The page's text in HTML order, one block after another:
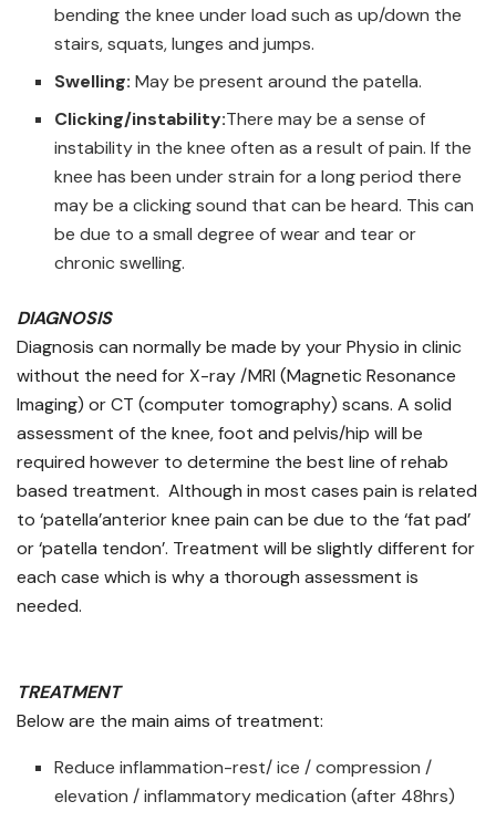
bending the knee under load such as up/down the
stairs, squats, lunges and jumps.
Swelling: May be present around the patella.
Clicking/instability:There may be a sense of
instability in the knee often as a result of pain. If the
knee has been under strain for a long period there
may be a clicking sound that can be heard. This can
be due to a small degree of wear and tear or
chronic swelling.
DIAGNOSIS
Diagnosis can normally be made by your Physio in clinic
without the need for X-ray /MRI (Magnetic Resonance
Imaging) or CT (computer tomography) scans. A solid
assessment of the knee, foot and pelvis/hip will be
required however to determine the best line of rehab
based treatment. Although in most cases pain is related
to ‘patella’anterior knee pain can be due to the ‘fat pad’
or ‘patella tendon’. Treatment will be slightly different for
each case which is why a thorough assessment is
needed.
TREATMENT
Below are the main aims of treatment:
Reduce inflammation-rest/ ice / compression /
elevation / inflammatory medication (after 48hrs)